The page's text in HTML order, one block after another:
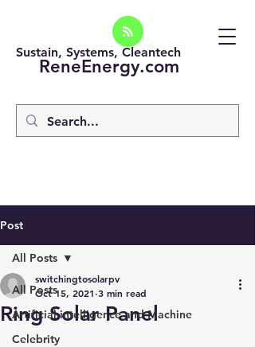
ReneEnergy.com
Sustain, Systems, Cleantech
Post
All Posts
Artificial intelligence and Machine
Celebrity
All Posts
Ring Solar Panel
switchingtosolarpv
Oct 15, 2021 3 min read